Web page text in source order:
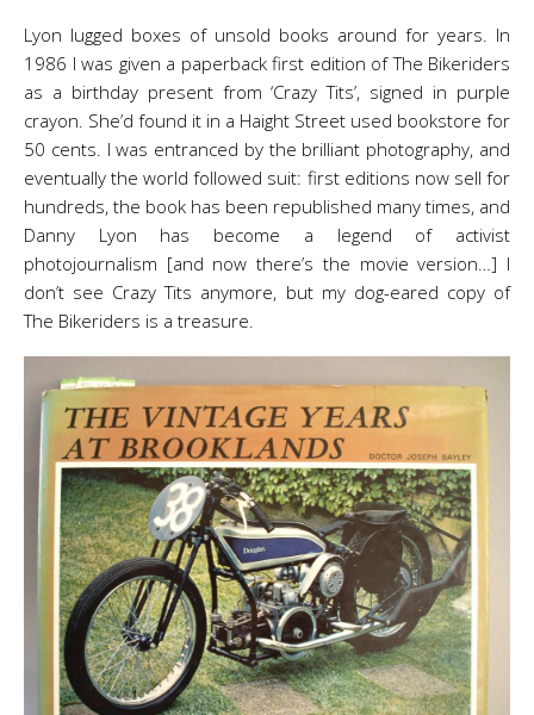
Lyon lugged boxes of unsold books around for years. In
1986 I was given a paperback first edition of The Bikeriders
as a birthday present from ‘Crazy Tits’, signed in purple
crayon. She’d found it in a Haight Street used bookstore for
50 cents. I was entranced by the brilliant photography, and
eventually the world followed suit: first editions now sell for
hundreds, the book has been republished many times, and
Danny Lyon has become a legend of activist
photojournalism [and now there’s the movie version…] I
don’t see Crazy Tits anymore, but my dog-eared copy of
The Bikeriders is a treasure.